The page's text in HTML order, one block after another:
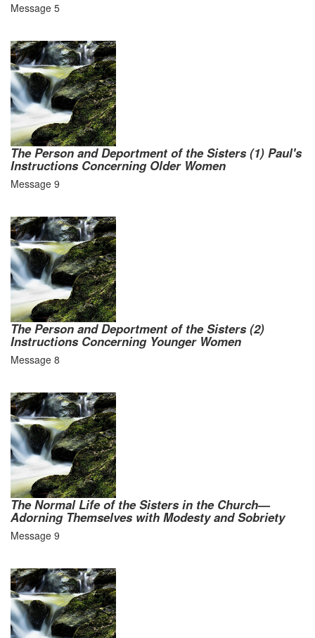
Message 5
The Person and Deportment of the Sisters (1) Paul's
Instructions Concerning Older Women
Message 9
The Person and Deportment of the Sisters (2)
Instructions Concerning Younger Women
Message 8
The Normal Life of the Sisters in the Church—
Adorning Themselves with Modesty and Sobriety
Message 9